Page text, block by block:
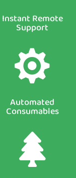
Instant Remote
Support

Automated
Consumables
